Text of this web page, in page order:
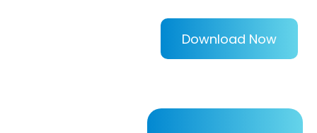
Download Now